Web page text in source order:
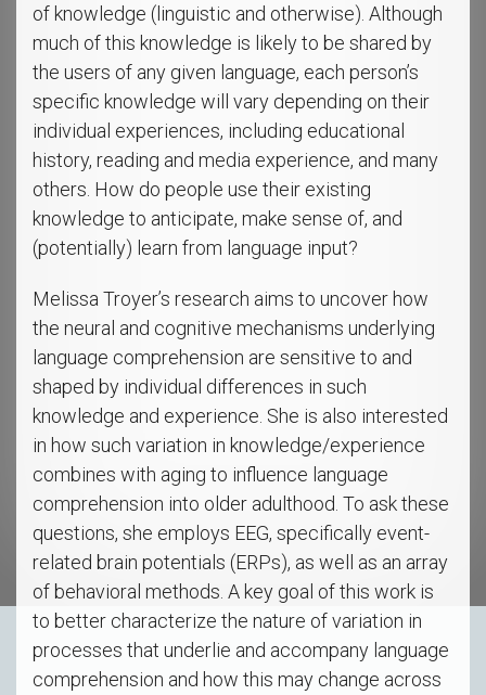
of knowledge (linguistic and otherwise). Although
much of this knowledge is likely to be shared by
the users of any given language, each person’s
specific knowledge will vary depending on their
individual experiences, including educational
history, reading and media experience, and many
others. How do people use their existing
knowledge to anticipate, make sense of, and
(potentially) learn from language input?
Melissa Troyer’s research aims to uncover how
the neural and cognitive mechanisms underlying
language comprehension are sensitive to and
shaped by individual differences in such
knowledge and experience. She is also interested
in how such variation in knowledge/experience
combines with aging to influence language
comprehension into older adulthood. To ask these
questions, she employs EEG, specifically event-
related brain potentials (ERPs), as well as an array
of behavioral methods. A key goal of this work is
to better characterize the nature of variation in
processes that underlie and accompany language
comprehension and how this may change across